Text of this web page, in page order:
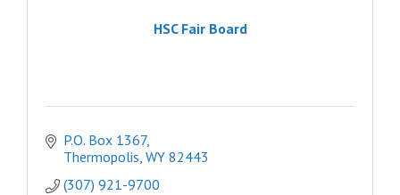
HSC Fair Board
P.O. Box 1367
Thermopolis WY 82443
(307) 921-9700